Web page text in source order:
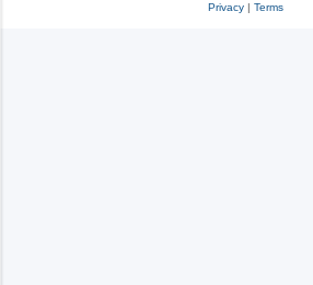
Privacy| Terms